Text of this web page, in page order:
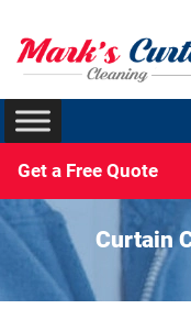
Get a Free Quote
Curtain